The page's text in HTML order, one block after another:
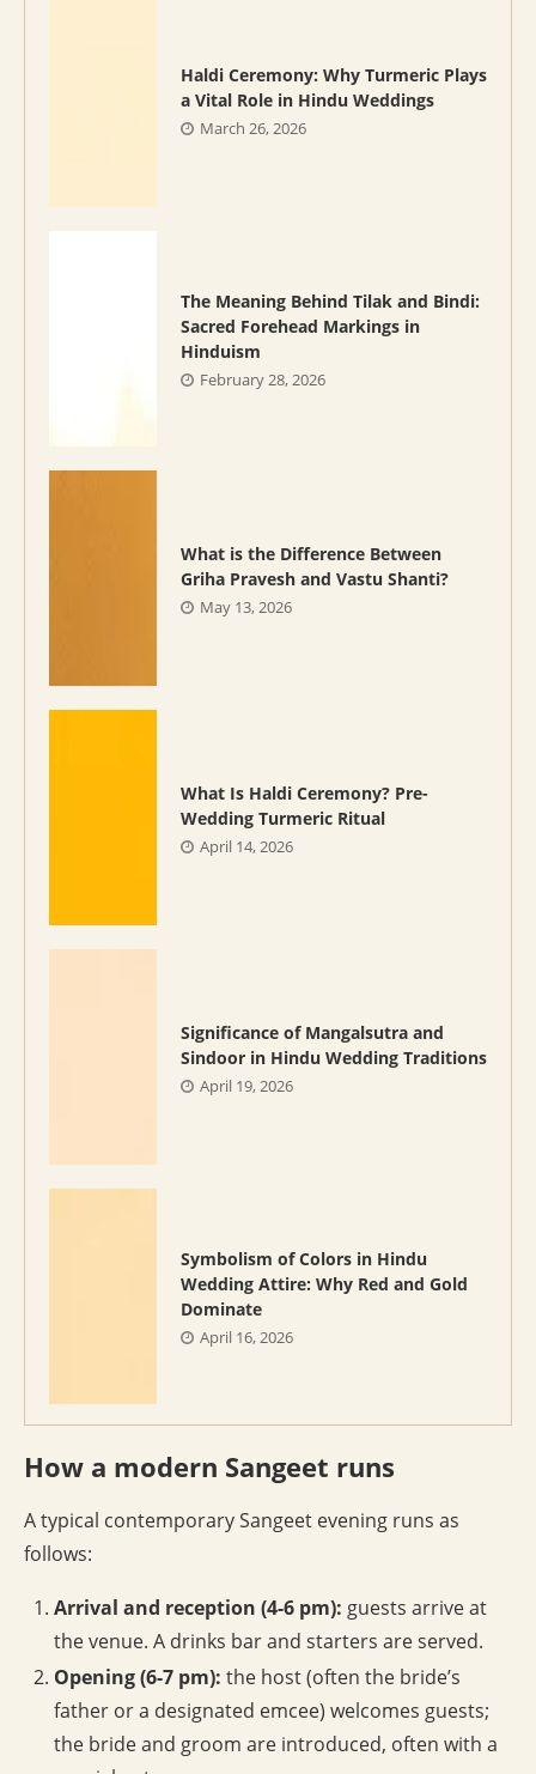
Haldi Ceremony: Why Turmeric Plays
a Vital Role in Hindu Weddings
March 26, 2026
The Meaning Behind Tilak and Bindi:
Sacred Forehead Markings in
Hinduism
February 28, 2026
What is the Difference Between
Griha Pravesh and Vastu Shanti?
May 13, 2026
What Is Haldi Ceremony? Pre-
Wedding Turmeric Ritual
April 14, 2026
Significance of Mangalsutra and
Sindoor in Hindu Wedding Traditions
April 19, 2026
Symbolism of Colors in Hindu
Wedding Attire: Why Red and Gold
Dominate
April 16, 2026
How a modern Sangeet runs
A typical contemporary Sangeet evening runs as
follows:
Arrival and reception (4-6 pm): guests arrive at
the venue. A drinks bar and starters are served.
Opening (6-7 pm): the host (often the bride’s
father or a designated emcee) welcomes guests;
the bride and groom are introduced, often with a